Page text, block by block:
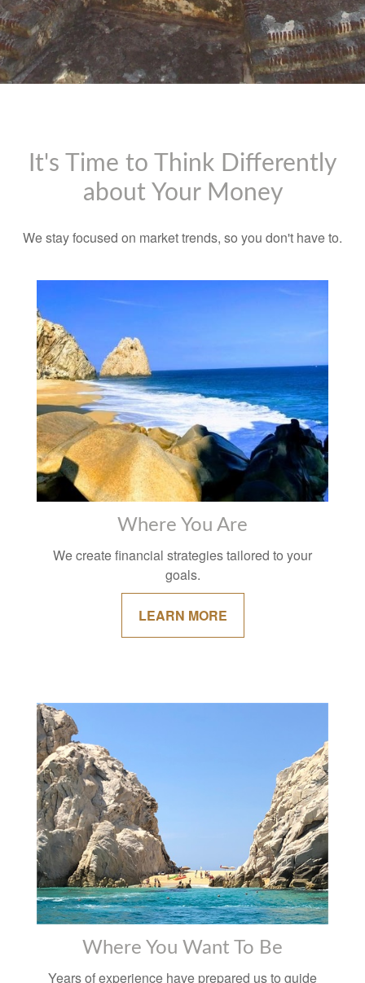
It's Time to Think Differently
about Your Money
We stay focused on market trends, so you don't have to.
Where You Are
We create financial strategies tailored to your
goals.
LEARN MORE
Where You Want To Be
Years of experience have prepared us to guide